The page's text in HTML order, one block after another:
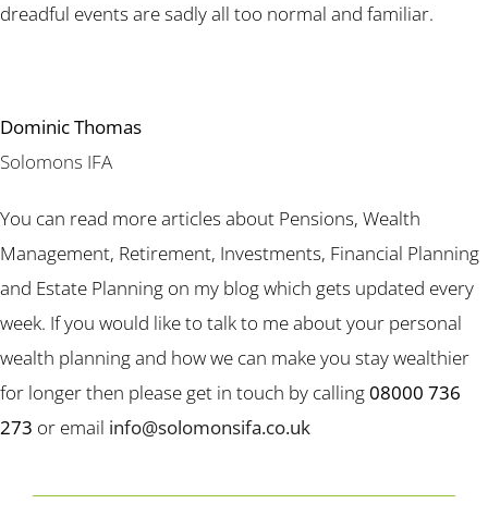
dreadful events are sadly all too normal and familiar.
Dominic Thomas
Solomons IFA
You can read more articles about Pensions, Wealth
Management, Retirement, Investments, Financial Planning
and Estate Planning on my blog which gets updated every
week. If you would like to talk to me about your personal
wealth planning and how we can make you stay wealthier
for longer then please get in touch by calling08000 736
273 or email info@solomonsifa.co.uk